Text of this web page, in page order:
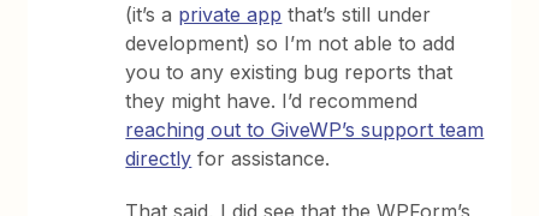
(it’s a private app that’s still under
development) so I’m not able to add
you to any existing bug reports that
they might have. I’d recommend
reaching out to GiveWP’s support team
directly for assistance.
That said, I did see that the WPForm’s